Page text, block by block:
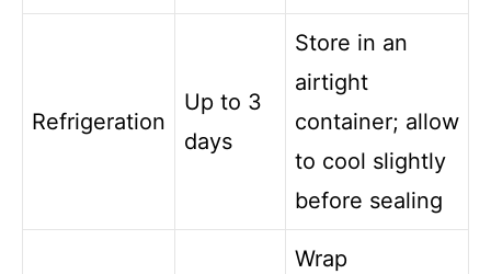
Refrigeration
Up to 3
days
Store in an
airtight
container; allow
to cool slightly
before sealing
Wrap